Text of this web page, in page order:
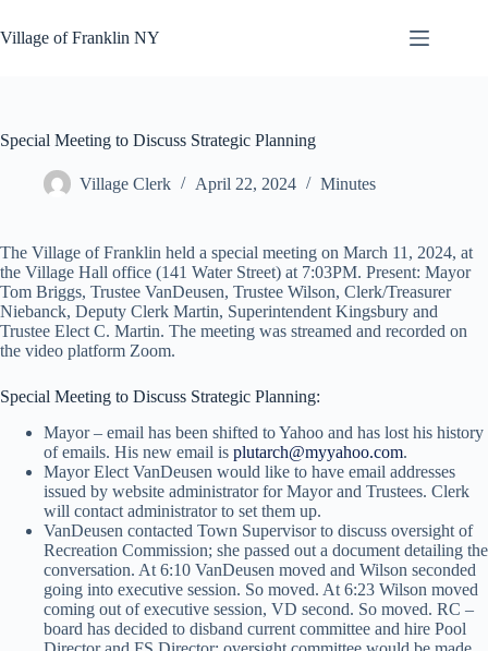
to
content
Village of Franklin NY
Special Meeting to Discuss Strategic Planning
Village Clerk April 22, 2024 Minutes
The Village of Franklin held a special meeting on March 11, 2024, at
the Village Hall office (141 Water Street) at 7:03PM. Present: Mayor
Tom Briggs, Trustee VanDeusen, Trustee Wilson, Clerk/Treasurer
Niebanck, Deputy Clerk Martin, Superintendent Kingsbury and
Trustee Elect C. Martin. The meeting was streamed and recorded on
the video platform Zoom.
Special Meeting to Discuss Strategic Planning:
Mayor – email has been shifted to Yahoo and has lost his history
of emails. His new email is plutarch@myyahoo.com.
Mayor Elect VanDeusen would like to have email addresses
issued by website administrator for Mayor and Trustees. Clerk
will contact administrator to set them up.
VanDeusen contacted Town Supervisor to discuss oversight of
Recreation Commission; she passed out a document detailing the
conversation. At 6:10 VanDeusen moved and Wilson seconded
going into executive session. So moved. At 6:23 Wilson moved
coming out of executive session, VD second. So moved. RC –
board has decided to disband current committee and hire Pool